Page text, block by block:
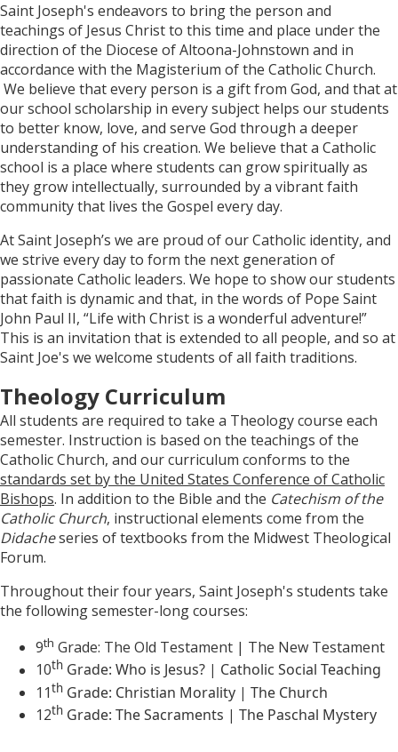
Saint Joseph's endeavors to bring the person and
teachings of Jesus Christ to this time and place under the
direction of the Diocese of Altoona-Johnstown and in
accordance with the Magisterium of the Catholic Church.
We believe that every person is a gift from God, and that at
our school scholarship in every subject helps our students
to better know, love, and serve God through a deeper
understanding of his creation. We believe that a Catholic
school is a place where students can grow spiritually as
they grow intellectually, surrounded by a vibrant faith
community that lives the Gospel every day.
At Saint Joseph’s we are proud of our Catholic identity, and
we strive every day to form the next generation of
passionate Catholic leaders. We hope to show our students
that faith is dynamic and that, in the words of Pope Saint
John Paul II, “Life with Christ is a wonderful adventure!”
This is an invitation that is extended to all people, and so at
Saint Joe's we welcome students of all faith traditions.
Theology Curriculum
All students are required to take a Theology course each
semester. Instruction is based on the teachings of the
Catholic Church, and our curriculum conforms to the
standards set by the United States Conference of Catholic
Bishops. In addition to the Bible and the Catechism of the
Catholic Church, instructional elements come from the
Didacheseries of textbooks from the Midwest Theological
Forum.
Throughout their four years, Saint Joseph's students take
the following semester-long courses:
9th Grade: The Old Testament | The New Testament
10th Grade: Who is Jesus? | Catholic Social Teaching
11th Grade: Christian Morality | The Church
12th Grade: The Sacraments | The Paschal Mystery